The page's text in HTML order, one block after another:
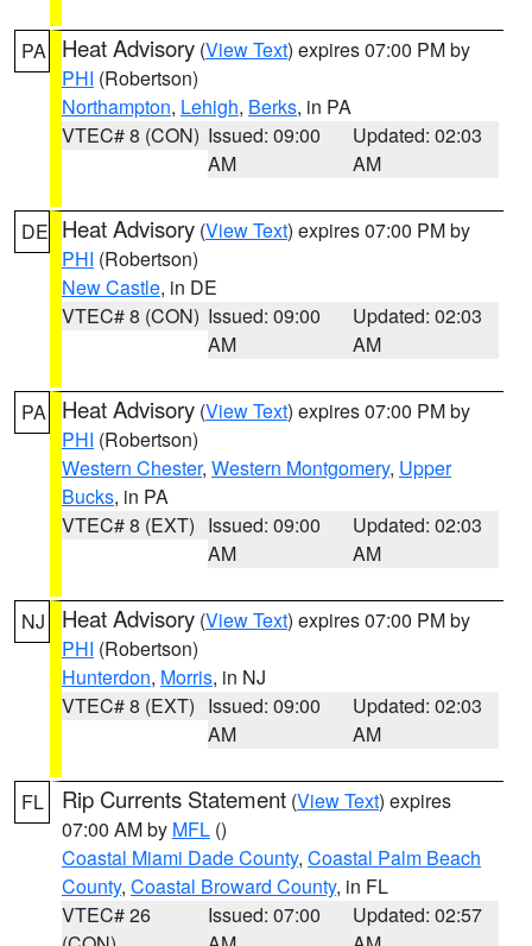
PA Heat Advisory (View Text) expires 07:00 PM by
PHI (Robertson)
Northampton, Lehigh, Berks, in PA
VTEC# 8 (CON) Issued: 09:00
AM
Updated: 02:03
AM
DE Heat Advisory (View Text) expires 07:00 PM by
PHI (Robertson)
New Castle, in DE
VTEC# 8 (CON) Issued: 09:00
AM
Updated: 02:03
AM
PA Heat Advisory (View Text) expires 07:00 PM by
PHI (Robertson)
Western Chester, Western Montgomery, Upper
Bucks, in PA
VTEC# 8 (EXT) Issued: 09:00
AM
Updated: 02:03
AM
NJ Heat Advisory (View Text) expires 07:00 PM by
PHI (Robertson)
Hunterdon, Morris, in NJ
VTEC# 8 (EXT) Issued: 09:00
AM
Updated: 02:03
AM
FL Rip Currents Statement (View Text) expires
07:00 AM by MFL ()
Coastal Miami Dade County, Coastal Palm Beach
County, Coastal Broward County, in FL
VTEC# 26
Issued: 07:00
Updated: 02:57